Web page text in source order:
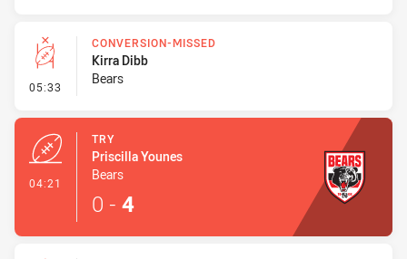
05:33 - Conversion-Missed
CONVERSION-MISSED
Kirra Dibb
Bears
04:21
TRY
Priscilla Younes
Bears
0 - 4